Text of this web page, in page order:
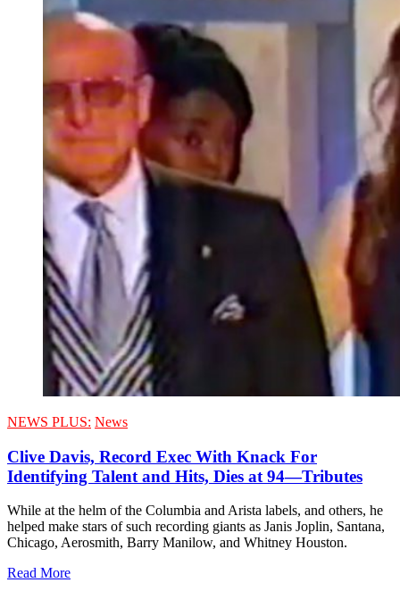
NEWS PLUS: News
Clive Davis, Record Exec With Knack For
Identifying Talent and Hits, Dies at 94—Tributes
While at the helm of the Columbia and Arista labels, and others, he
helped make stars of such recording giants as Janis Joplin, Santana,
Chicago, Aerosmith, Barry Manilow, and Whitney Houston.
Read More